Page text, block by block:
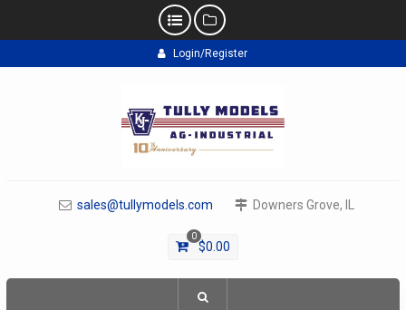
to
Login/Register
sales@tullymodels.com Downers Grove, IL
0
$0.00